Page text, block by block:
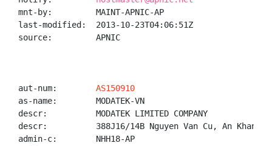
mnt-by:         MAINT-APNIC-AP
last-modified:  2013-10-23T04:06:51Z
source:         APNIC
aut-num: AS150910
as-name:        MODATEK-VN
descr:          MODATEK LIMITED COMPANY
descr:          388J16/14B Nguyen Van Cu, An
admin-c:        NHH18-AP